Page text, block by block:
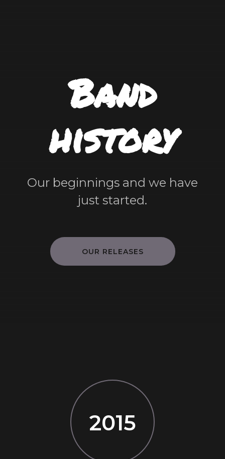
Band
history
Our beginnings and we have
just started.
OUR RELEASES
2015